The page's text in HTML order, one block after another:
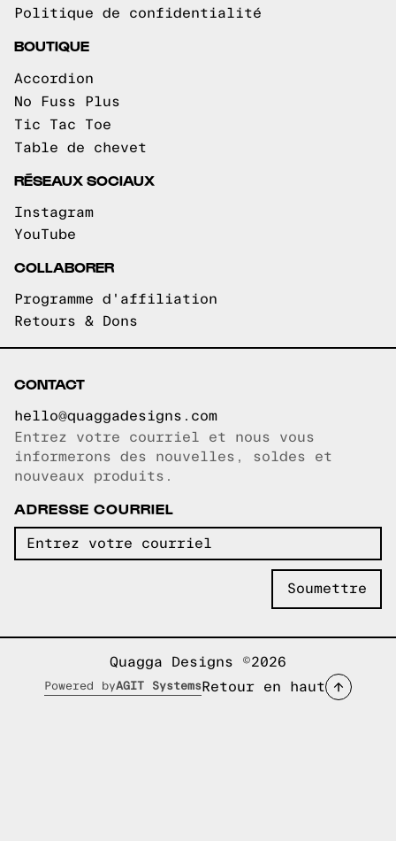
Politique de confidentialité
BOUTIQUE
Accordion
No Fuss Plus
Tic Tac Toe
Table de chevet
RÉSEAUX SOCIAUX
Instagram
YouTube
COLLABORER
Programme d'affiliation
Retours & Dons
CONTACT
hello@quaggadesigns.com
Courriel copié!
Entrez votre courriel et nous vous
informerons des nouvelles, soldes et
nouveaux produits.
ADRESSE COURRIEL
Quagga Designs ©2026
Powered byAGIT Systems Retour en haut